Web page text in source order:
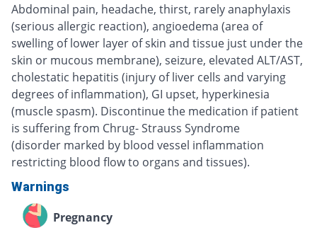
Abdominal pain, headache, thirst, rarely anaphylaxis
(serious allergic reaction), angioedema (area of
swelling of lower layer of skin and tissue just under the
skin or mucous membrane), seizure, elevated ALT/AST,
cholestatic hepatitis (injury of liver cells and varying
degrees of inflammation), GI upset, hyperkinesia
(muscle spasm). Discontinue the medication if patient
is suffering from Chrug- Strauss Syndrome
(disorder marked by blood vessel inflammation
restricting blood flow to organs and tissues).
Warnings
Pregnancy